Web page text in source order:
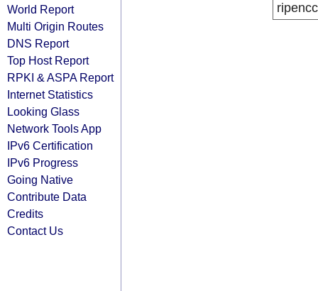
World Report
Multi Origin Routes
DNS Report
Top Host Report
RPKI & ASPA Report
Internet Statistics
Looking Glass
Network Tools App
IPv6 Certification
IPv6 Progress
Going Native
Contribute Data
Credits
Contact Us
ripencc